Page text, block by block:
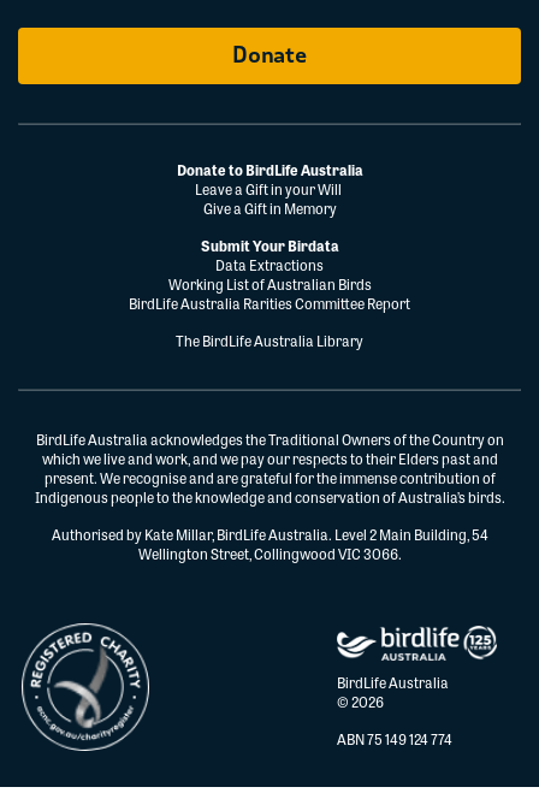
Donate
Donate to BirdLife Australia
Leave a Gift in your Will
Give a Gift in Memory
Submit Your Birdata
Data Extractions
Working List of Australian Birds
BirdLife Australia Rarities Committee Report
The BirdLife Australia Library
BirdLife Australia acknowledges the Traditional Owners of the Country on
which we live and work, and we pay our respects to their Elders past and
present. We recognise and are grateful for the immense contribution of
Indigenous people to the knowledge and conservation of Australia’s birds.
Authorised by Kate Millar, BirdLife Australia. Level 2 Main Building, 54
Wellington Street, Collingwood VIC 3066.
BirdLife Australia
© 2026
ABN 75 149 124 774